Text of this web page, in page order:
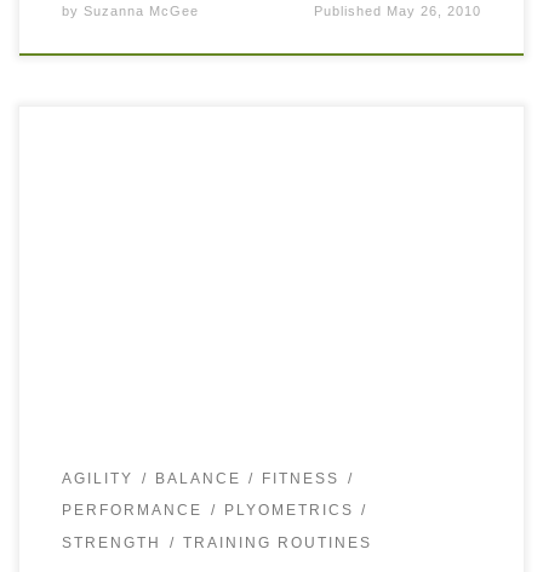
by Suzanna McGee Published May 26, 2010
AGILITY BALANCE FITNESS
PERFORMANCE PLYOMETRICS
STRENGTH TRAINING ROUTINES